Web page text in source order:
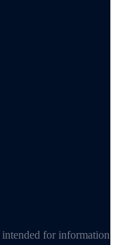
for information